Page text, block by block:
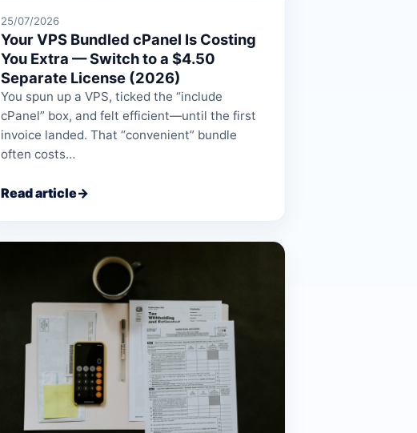
25/07/2026
Your VPS Bundled cPanel Is Costing
You Extra — Switch to a $4.50
Separate License (2026)
You spun up a VPS, ticked the “include
cPanel” box, and felt efficient—until the first
invoice landed. That “convenient” bundle
often costs…
Read article→